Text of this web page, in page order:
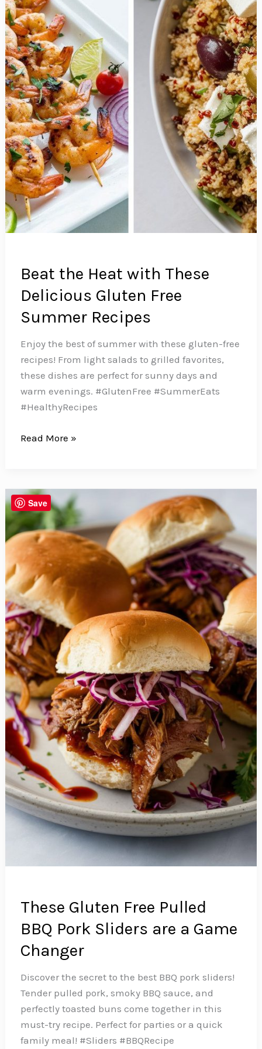
Less
Time
than
Takeout
Beat the Heat with These
Delicious Gluten Free
Summer Recipes
Enjoy the best of summer with these gluten-free
recipes! From light salads to grilled favorites,
these dishes are perfect for sunny days and
warm evenings. #GlutenFree #SummerEats
#HealthyRecipes
Beat
These
Delicious
Gluten
Free
Summer
Recipes
Read More »
These Gluten Free Pulled
BBQ Pork Sliders are a Game
Changer
Discover the secret to the best BBQ pork sliders!
Tender pulled pork, smoky BBQ sauce, and
perfectly toasted buns come together in this
must-try recipe. Perfect for parties or a quick
family meal! #Sliders #BBQRecipe
Save